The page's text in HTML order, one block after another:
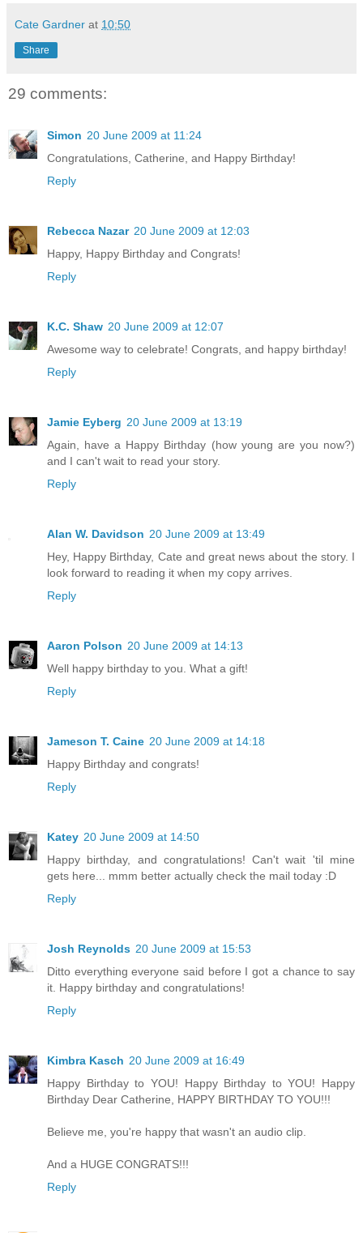
Cate Gardner at 10:50
Share
29 comments:
Simon 20 June 2009 at 11:24
Congratulations, Catherine, and Happy Birthday!
Reply
Rebecca Nazar 20 June 2009 at 12:03
Happy, Happy Birthday and Congrats!
Reply
K.C. Shaw 20 June 2009 at 12:07
Awesome way to celebrate! Congrats, and happy birthday!
Reply
Jamie Eyberg 20 June 2009 at 13:19
Again, have a Happy Birthday (how young are you now?)
and I can't wait to read your story.
Reply
Alan W. Davidson 20 June 2009 at 13:49
Hey, Happy Birthday, Cate and great news about the story. I
look forward to reading it when my copy arrives.
Reply
Aaron Polson 20 June 2009 at 14:13
Well happy birthday to you. What a gift!
Reply
Jameson T. Caine 20 June 2009 at 14:18
Happy Birthday and congrats!
Reply
Katey 20 June 2009 at 14:50
Happy birthday, and congratulations! Can't wait 'til mine
gets here... mmm better actually check the mail today :D
Reply
Josh Reynolds 20 June 2009 at 15:53
Ditto everything everyone said before I got a chance to say
it. Happy birthday and congratulations!
Reply
Kimbra Kasch 20 June 2009 at 16:49
Happy Birthday to YOU! Happy Birthday to YOU! Happy
Birthday Dear Catherine, HAPPY BIRTHDAY TO YOU!!!
Believe me, you're happy that wasn't an audio clip.
And a HUGE CONGRATS!!!
Reply